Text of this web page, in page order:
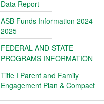
Data Report
ASB Funds Information 2024-
2025
FEDERAL AND STATE
PROGRAMS INFORMATION
Title I Parent and Family
Engagement Plan & Compact